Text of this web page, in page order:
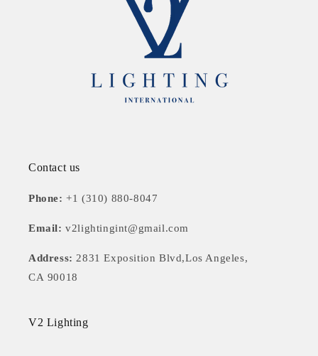
Contact us
Phone:+1 (310) 880-8047
Email: v2lightingint@gmail.com
Address: 2831 Exposition Blvd,Los Angeles,
CA 90018
V2 Lighting